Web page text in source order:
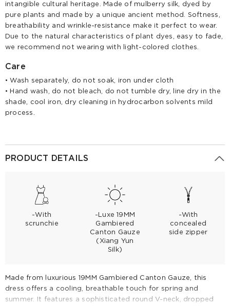
intangible cultural heritage. Made of mulberry silk, dyed by
pure plants and made by a unique ancient method. Softness,
breathability and wrinkle-resistance make it perfect to wear.
Due to the natural characteristics of plant dyes, easy to fade,
we recommend not wearing with light-colored clothes.
Care
• Wash separately, do not soak, iron under cloth
• Hand wash, do not bleach, do not tumble dry, line dry in the
shade, cool iron, dry cleaning in hydrocarbon solvents mild
process.
PRODUCT DETAILS
-With
scrunchie
-Luxe 19MM
Gambiered
Canton Gauze
(Xiang Yun
Silk)
-With
concealed
side zipper
Made from luxurious 19MM Gambiered Canton Gauze, this
dress offers a cooling, breathable touch for spring and
summer. It features a sophisticated round V-neck, dropped